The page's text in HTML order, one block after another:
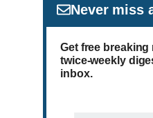
Never miss
Get free breaking
twice-weekly
inbox.